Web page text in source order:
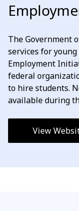
The Government
services for
Employment
federal
to hire students.
available during
View